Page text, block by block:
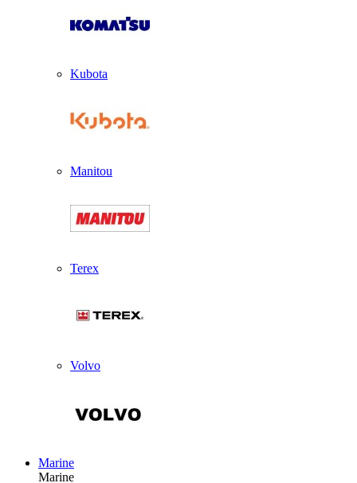
Kubota
Manitou
Terex
Volvo
Marine
Marine